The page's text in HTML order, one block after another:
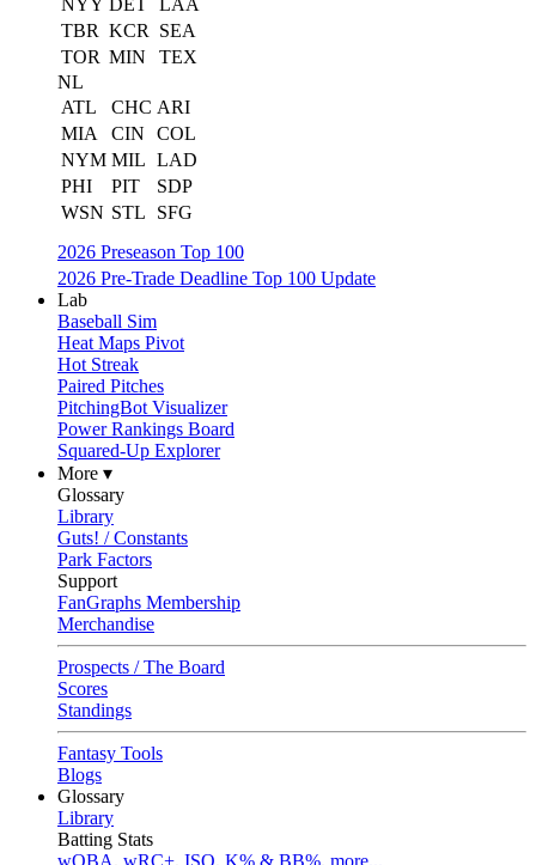
NYY DET
LAA
TBR KCR
SEA
TOR MIN
TEX
NL
ATL
CHC ARI
MIA
CIN
COL
NYM MIL LAD
PHI
PIT
SDP
WSN STL
SFG
2026 Preseason Top 100
2026 Pre-Trade Deadline Top 100 Update
Lab
Baseball Sim
Heat Maps Pivot
Hot Streak
Paired Pitches
PitchingBot Visualizer
Power Rankings Board
Squared-Up Explorer
More ▾
Glossary
Library
Guts! / Constants
Park Factors
Support
FanGraphs Membership
Merchandise
Prospects / The Board
Scores
Standings
Fantasy Tools
Blogs
Glossary
Library
Batting Stats
wOBA, wRC+, ISO, K% & BB%, more...